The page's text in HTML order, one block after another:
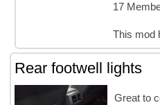
17
This mod
Rear footwell lights
Great to